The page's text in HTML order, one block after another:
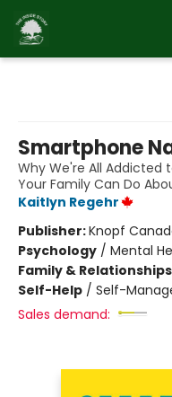
Smartphone
Why We're All Addicted
Your Family Can Do
Kaitlyn Regehr
Publisher:Knopf
Psychology / Mental
Family & Relationships
Self-Help / Self-
Sales demand: